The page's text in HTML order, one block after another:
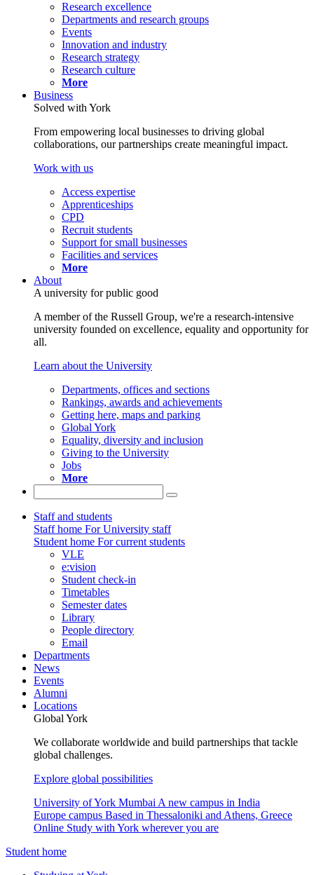
Research excellence
Departments and research groups
Events
Innovation and industry
Research strategy
Research culture
More
Business
Solved with York
From empowering local businesses to driving global
collaborations, our partnerships create meaningful impact.
Work with us
Access expertise
Apprenticeships
CPD
Recruit students
Support for small businesses
Facilities and services
More
About
A university for public good
A member of the Russell Group, we're a research-intensive
university founded on excellence, equality and opportunity for
all.
Learn about the University
Departments, offices and sections
Rankings, awards and achievements
Getting here, maps and parking
Global York
Equality, diversity and inclusion
Giving to the University
Jobs
More
Staff and students
Staff home For University staff
Student home For current students
VLE
e:vision
Student check-in
Timetables
Semester dates
Library
People directory
Email
Departments
News
Events
Alumni
Locations
Global York
We collaborate worldwide and build partnerships that tackle
global challenges.
Explore global possibilities
University of York Mumbai A new campus in India
Europe campus Based in Thessaloniki and Athens, Greece
Online Study with York wherever you are
Student home